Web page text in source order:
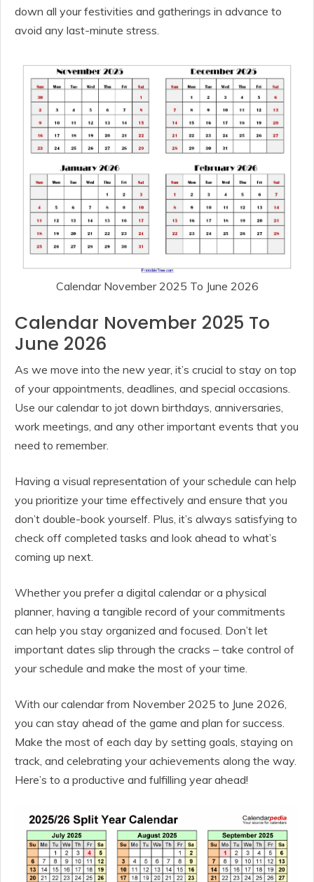
down all your festivities and gatherings in advance to
avoid any last-minute stress.
Calendar November 2025 To June 2026
Calendar November 2025 To
June 2026
As we move into the new year, it’s crucial to stay on top
of your appointments, deadlines, and special occasions.
Use our calendar to jot down birthdays, anniversaries,
work meetings, and any other important events that you
need to remember.
Having a visual representation of your schedule can help
you prioritize your time effectively and ensure that you
don’t double-book yourself. Plus, it’s always satisfying to
check off completed tasks and look ahead to what’s
coming up next.
Whether you prefer a digital calendar or a physical
planner, having a tangible record of your commitments
can help you stay organized and focused. Don’t let
important dates slip through the cracks – take control of
your schedule and make the most of your time.
With our calendar from November 2025 to June 2026,
you can stay ahead of the game and plan for success.
Make the most of each day by setting goals, staying on
track, and celebrating your achievements along the way.
Here’s to a productive and fulfilling year ahead!